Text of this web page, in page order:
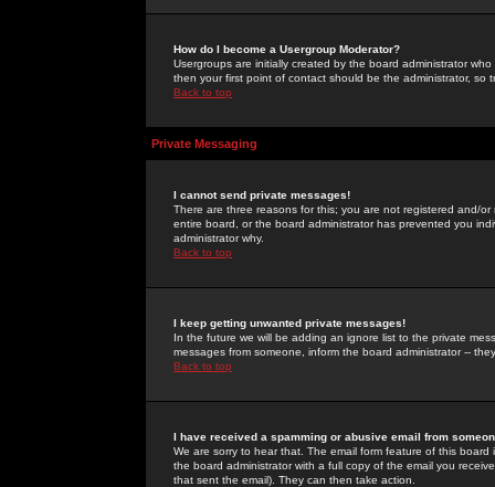
How do I become a Usergroup Moderator?
Usergroups are initially created by the board administrator
then your first point of contact should be the administrator, so
Back to top
Private Messaging
I cannot send private messages!
There are three reasons for this; you are not registered and/
entire board, or the board administrator has prevented you
administrator why.
Back to top
I keep getting unwanted private messages!
In the future we will be adding an ignore list to the private
messages from someone, inform the board administrator --
Back to top
I have received a spamming or abusive email from
We are sorry to hear that. The email form feature of this
the board administrator with a full copy of the email you
that sent the email). They can then take action.